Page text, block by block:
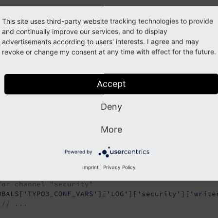
the default configuration shown in the first
Examples\Controller .
example:
system/additional.php | typo3conf/system/additional.php
logging ...
class
]['LOG'
]['Controller'
] = [
channel "security"
'TYPO3_CONF_VARS' ][ 'LOG' ][ 'security' ][
// ...
This site uses third-party website tracking technologies to provide
and continually improve our services, and to display
advertisements according to users' interests. I agree and may
revoke or change my consent at any time with effect for the future.
Accept
Deny
More
Powered by
Imprint Privacy Policy